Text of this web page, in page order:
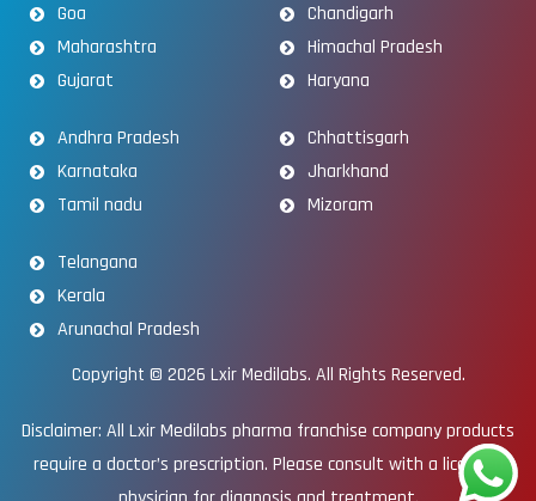
Goa
Maharashtra
Gujarat
Chandigarh
Himachal Pradesh
Haryana
Andhra Pradesh
Karnataka
Tamil nadu
Chhattisgarh
Jharkhand
Mizoram
Telangana
Kerala
Arunachal Pradesh
Copyright © 2026 Lxir Medilabs. All Rights Reserved.
Disclaimer: All Lxir Medilabs pharma franchise company products
require a doctor’s prescription. Please consult with a licensed